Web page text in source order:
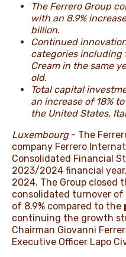
The Ferrero Group
with an 8.9%
billion.
Continued
categories including
Cream in the same
old.
Total capital
an increase of 18%
the United States,
Luxembourg- The
company Ferrero
Consolidated Financial
2023/2024 financial
2024. The Group closed
consolidated turnover of
of 8.9% compared to the
continuing the growth
Chairman Giovanni
Executive Officer Lapo